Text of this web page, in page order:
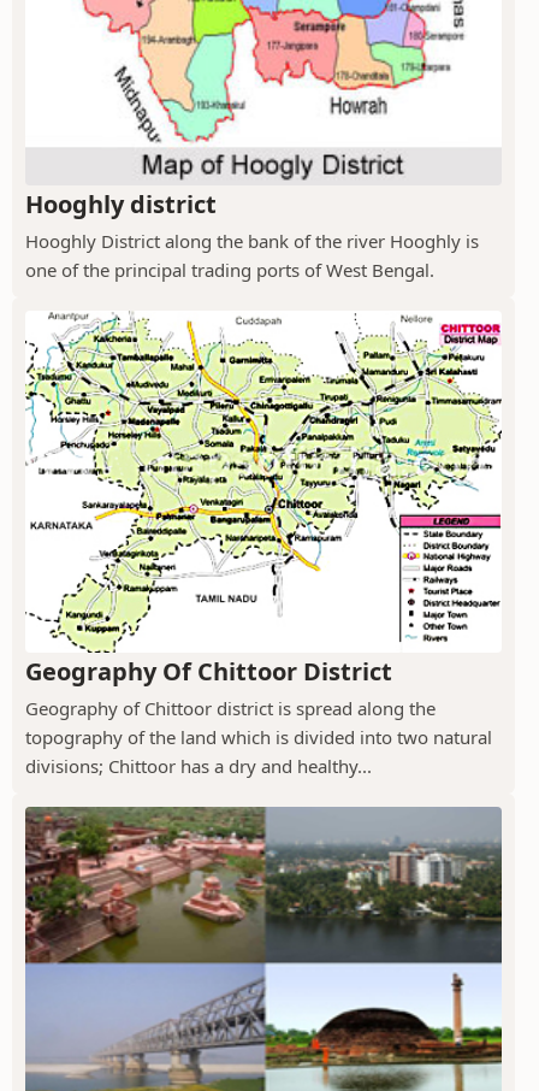
Hooghly district
Hooghly District along the bank of the river Hooghly is
one of the principal trading ports of West Bengal.
Geography Of Chittoor District
Geography of Chittoor district is spread along the
topography of the land which is divided into two natural
divisions; Chittoor has a dry and healthy...